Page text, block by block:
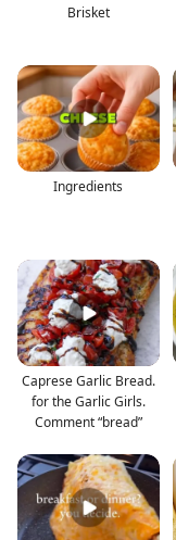
Brisket
Ingredients
Caprese Garlic Bread.
for the Garlic Girls.
Comment “bread”